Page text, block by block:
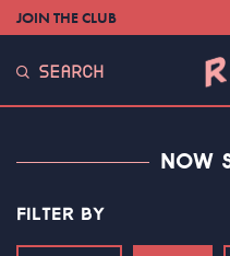
JOIN THE CLUB
SEARCH
NOW
FILTER BY